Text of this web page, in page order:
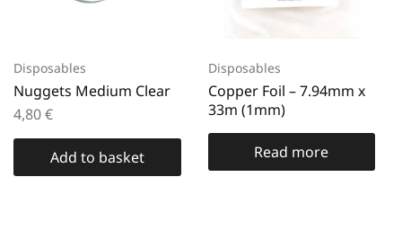
Disposables
Nuggets Medium Clear
4,80€
Add to basket
Disposables
Copper Foil – 7.94mm x
33m (1mm)
Read more